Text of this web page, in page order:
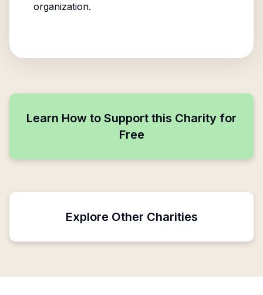
organization.
Learn How to Support this Charity for
Free
Explore Other Charities